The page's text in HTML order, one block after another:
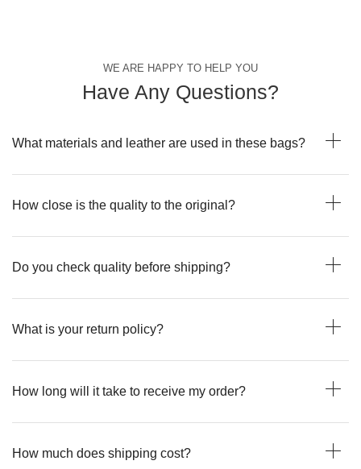
WE ARE HAPPY TO HELP YOU
Have Any Questions?
What materials and leather are used in these bags?
How close is the quality to the original?
Do you check quality before shipping?
What is your return policy?
How long will it take to receive my order?
How much does shipping cost?